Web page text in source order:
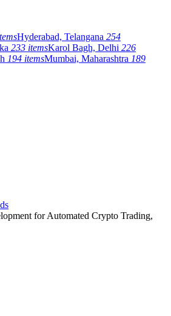
Hyderabad, Telangana 254
233 itemsKarol Bagh, Delhi 226
194 itemsMumbai, Maharashtra 189
for Automated Crypto Trading,